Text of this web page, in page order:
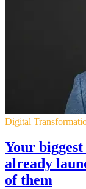
Digital
Your
already
of them